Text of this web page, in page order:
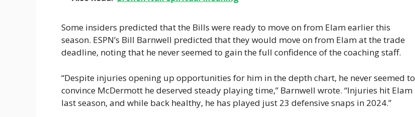
Some insiders predicted that the Bills were ready to move on from Elam earlier this
season. ESPN’s Bill Barnwell predicted that they would move on from Elam at the trade
deadline, noting that he never seemed to gain the full confidence of the coaching staff.
“Despite injuries opening up opportunities for him in the depth chart, he never seemed to
convince McDermott he deserved steady playing time,” Barnwell wrote. “Injuries hit Elam
last season, and while back healthy, he has played just 23 defensive snaps in 2024.”